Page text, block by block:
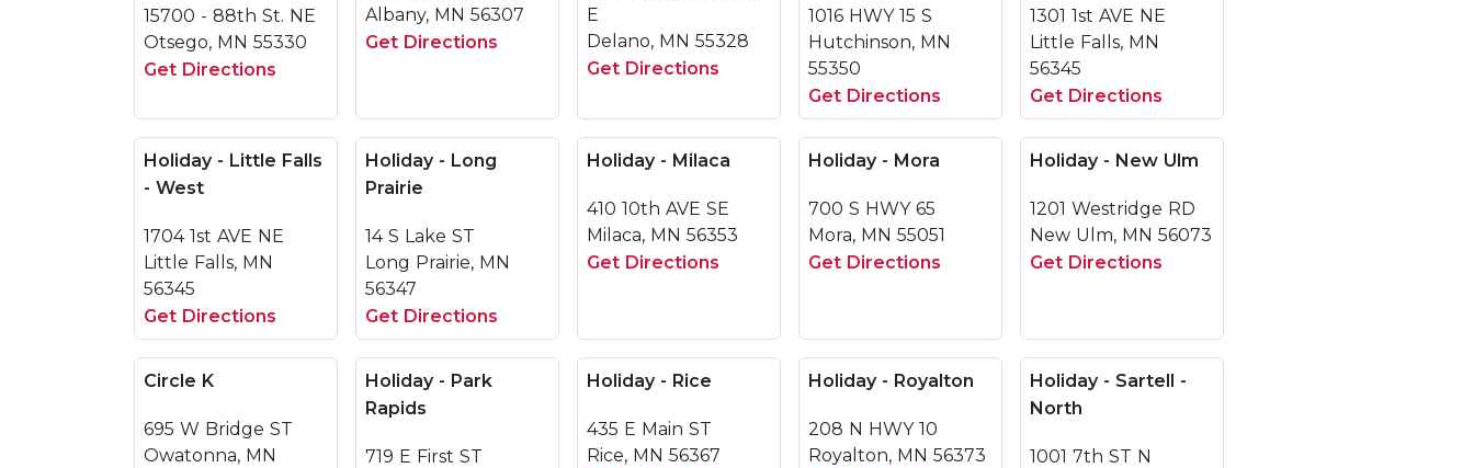
15700 - 88th St. NE
Otsego, MN 55330
Get Directions
Albany, MN 56307
Get Directions
E
Delano, MN 55328
Get Directions
1016 HWY 15 S
Hutchinson, MN
55350
Get Directions
1301 1st AVE NE
Little Falls, MN
56345
Get Directions
Holiday - Little Falls
- West
1704 1st AVE NE
Little Falls, MN
56345
Get Directions
Holiday - Long
Prairie
14 S Lake ST
Long Prairie, MN
56347
Get Directions
Holiday - Milaca
410 10th AVE SE
Milaca, MN 56353
Get Directions
Holiday - Mora
700 S HWY 65
Mora, MN 55051
Get Directions
Holiday - New Ulm
1201 Westridge RD
New Ulm, MN 56073
Get Directions
Circle K
695 W Bridge ST
Owatonna, MN
Holiday - Park
Rapids
719 E First ST
Holiday - Rice
435 E Main ST
Rice, MN 56367
Holiday - Royalton
208 N HWY 10
Royalton, MN 56373
Holiday - Sartell -
North
1001 7th ST N